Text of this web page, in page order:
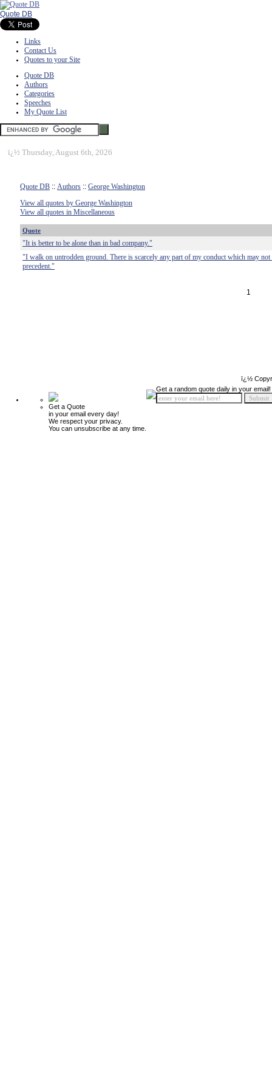
Quote DB
Links
Contact Us
Quotes to your Site
Quote DB
Authors
Categories
Speeches
My Quote List
ï¿½ Thursday, August 6th, 2026
Quote DB :: Authors :: George Washington
View all quotes by George Washington
View all quotes in Miscellaneous
Quote
"It is better to be alone than in bad company."
"I walk on untrodden ground. There is scarcely any part of my conduct which may not
precedent."
1
ï¿½
Get a Quote
in your email every day!
We respect your privacy.
You can unsubscribe at any time.
Get a random quote daily in your email!